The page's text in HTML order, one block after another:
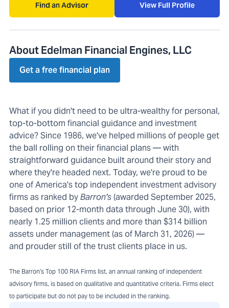
Find an Advisor View Full Profile
About Edelman Financial Engines, LLC
Get a free financial plan
What if you didn't need to be ultra-wealthy for personal,
top-to-bottom financial guidance and investment
advice? Since 1986, we've helped millions of people get
the ball rolling on their financial plans — with
straightforward guidance built around their story and
where they're headed next. Today, we're proud to be
one of America's top independent investment advisory
firms as ranked byBarron's(awarded September 2025,
based on prior 12-month data through June 30), with
nearly 1.25 million clients and more than $314 billion
assets under management (as of March 31, 2026) —
and prouder still of the trust clients place in us.
The Barron's Top 100 RIA Firms list, an annual ranking of independent
advisory firms, is based on qualitative and quantitative criteria. Firms elect
to participate but do not pay to be included in the ranking.